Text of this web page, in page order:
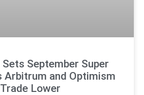
Sets September Super
Arbitrum and Optimism
Trade Lower